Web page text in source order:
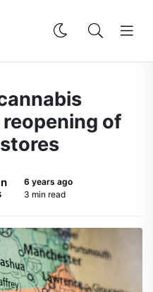
of
6 years ago
3 min read